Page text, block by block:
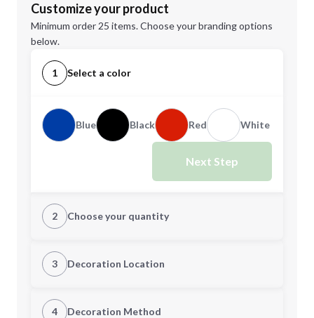
Customize your product
Minimum order 25 items. Choose your branding options
below.
1 Select a color
Blue Black Red White
Next Step
2 Choose your quantity
Quantity
3 Decoration Location
1st Location
4 Decoration Method